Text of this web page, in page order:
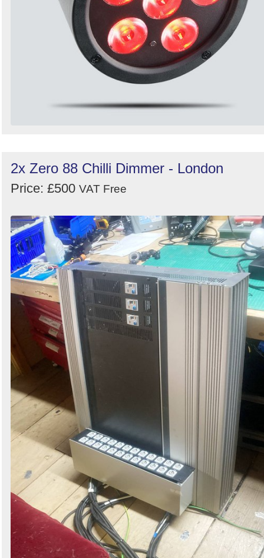
2x Zero 88 Chilli Dimmer - London
Price: £500 VAT Free